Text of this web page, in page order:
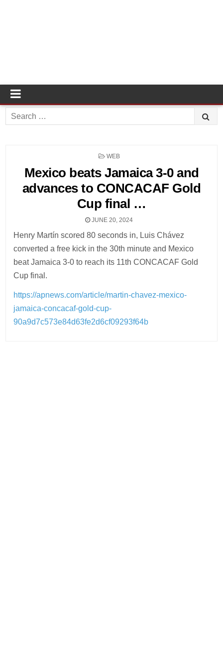
Search
for:
POSTED
WEB
Mexico beats Jamaica 3-0 and
advances to CONCACAF Gold
Cup final …
JUNE 20, 2024
Henry Martín scored 80 seconds in, Luis Chávez
converted a free kick in the 30th minute and Mexico
beat Jamaica 3-0 to reach its 11th CONCACAF Gold
Cup final.
https://apnews.com/article/martin-chavez-mexico-
jamaica-concacaf-gold-cup-
90a9d7c573e84d63fe2d6cf09293f64b